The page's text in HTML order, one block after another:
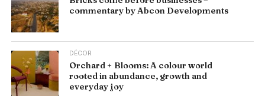
commentary by Abcon Developments
DÉCOR
Orchard + Blooms: A colour world
rooted in abundance, growth and
everyday joy